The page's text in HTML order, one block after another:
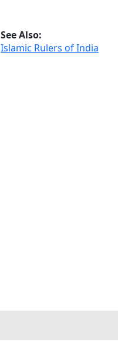
See Also:
Islamic Rulers of India